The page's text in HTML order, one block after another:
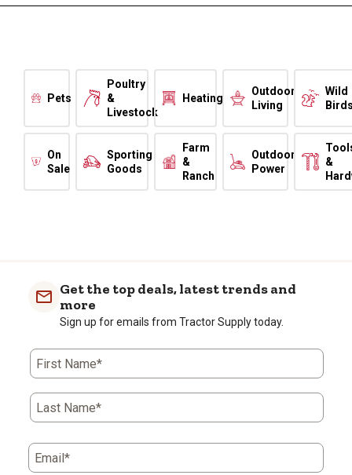
Pets
Poultry
&
Livestock
Heating
Outdoor
Living
Wild
On
Sale
Sporting
Goods
Farm
&
Ranch
Outdoor
Power
&
Get the top deals, latest trends and
more
Sign up for emails from Tractor Supply today.
First Name*
Last Name*
Email*